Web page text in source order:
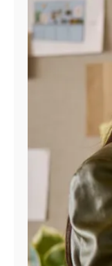
Manage
Account
Find